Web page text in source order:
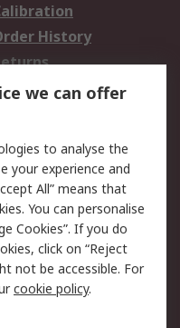
History
Security
Terms
we can offer
to analyse the
your experience and
All” means that
You can personalise
Cookies”. If you do
click on “Reject
not be accessible. For
cookie policy.